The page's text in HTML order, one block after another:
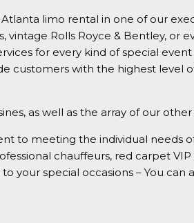
limo rental in one of our
Rolls Royce & Bentley, or
for every kind of special
customers with the highest level
as well as the array of our other
to meeting the individual needs
chauffeurs, red carpet
your special occasions – You